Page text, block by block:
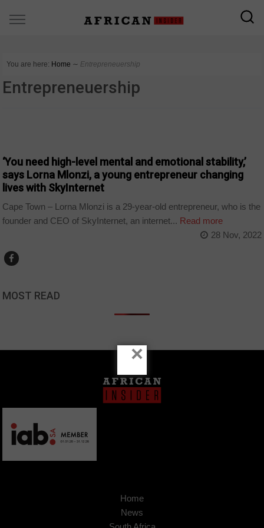
You are here: Home ∼ Entrepreneuership
Entrepreneuership
‘You need high-level mental and emotional stability,’
says Lorna Mlonzi, a young entrepreneur changing
lives with SkyInternet
Cape Town – Lorna Mlonzi is a 29-year-old entrepreneur, who is the
founder and CEO of SkyInternet, an internet... Read more
28 Nov, 2022
MOST READ
Home
News
×